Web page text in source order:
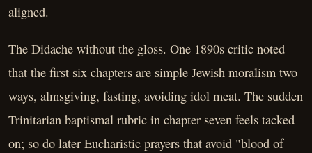
aligned.
The Didache without the gloss. One 1890s critic noted
that the first six chapters are simple Jewish moralism two
ways, almsgiving, fasting, avoiding idol meat. The sudden
Trinitarian baptismal rubric in chapter seven feels tacked
on; so do later Eucharistic prayers that avoid "blood of